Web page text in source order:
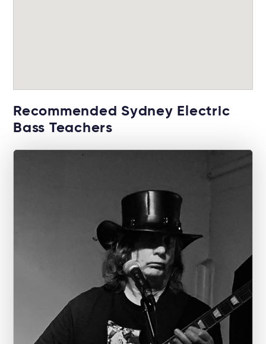
Recommended Sydney Electric
Bass Teachers